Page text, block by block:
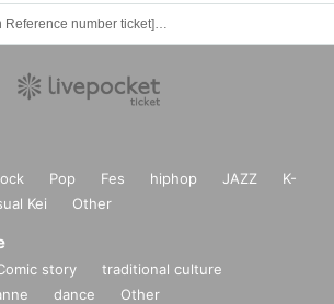
images. Please note that it may differ from the actu
away from the sales floor, after the Day of Inquiri
in, please note.
do not follow the instruction manual.
two shows, there is no reserve of goods [part of t
Pop Fes hiphop JAZZ
K-
Kei Other
story
traditional culture
dance Other